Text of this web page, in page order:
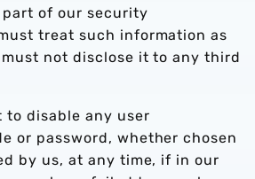
of our security
treat such information as
not disclose it to any third
to disable any user
or password, whether chosen
by us, at any time, if in our